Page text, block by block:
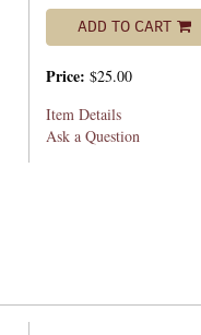
ADD TO CART
Price:$25.00
Item Details
Ask a Question